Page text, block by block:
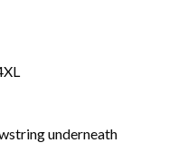
underneath